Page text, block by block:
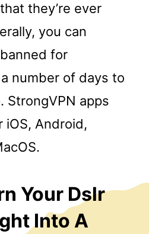
they’re ever
you can
for
number of days to
StrongVPN apps
iOS, Android,
Your Dslr
Into A